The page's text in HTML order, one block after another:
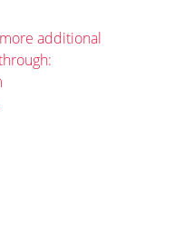
additional